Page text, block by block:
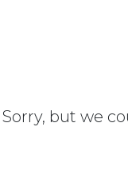
Sorry, but we